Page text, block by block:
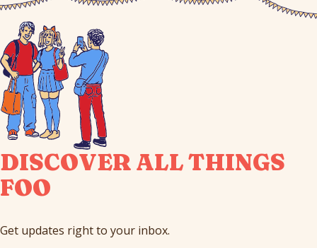
DISCOVER ALL THINGS
FOO
Get updates right to your inbox.